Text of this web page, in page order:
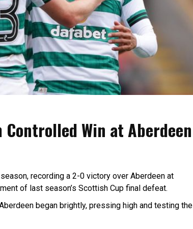
Win at Aberdeen
recording a 2-0 victory over Aberdeen at
of last season’s Scottish Cup final defeat.
began brightly, pressing high and testing the